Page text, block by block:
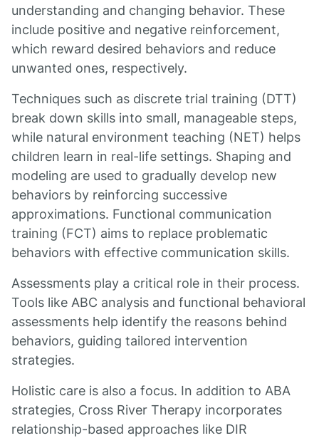
understanding and changing behavior. These
include positive and negative reinforcement,
which reward desired behaviors and reduce
unwanted ones, respectively.
Techniques such as discrete trial training (DTT)
break down skills into small, manageable steps,
while natural environment teaching (NET) helps
children learn in real-life settings. Shaping and
modeling are used to gradually develop new
behaviors by reinforcing successive
approximations. Functional communication
training (FCT) aims to replace problematic
behaviors with effective communication skills.
Assessments play a critical role in their process.
Tools like ABC analysis and functional behavioral
assessments help identify the reasons behind
behaviors, guiding tailored intervention
strategies.
Holistic care is also a focus. In addition to ABA
strategies, Cross River Therapy incorporates
relationship-based approaches like DIR